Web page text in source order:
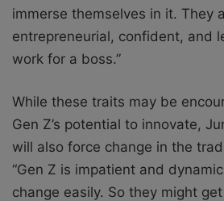
immerse themselves in it. They
entrepreneurial, confident, and
work for a boss.”
While these traits may be
Gen Z’s potential to innovate,
will also force change in the
“Gen Z is impatient and
change easily. So they might